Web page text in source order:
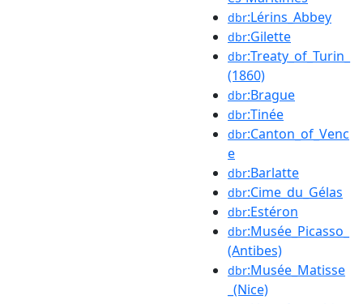
dbr:Lérins_Abbey
dbr:Gilette
dbr:Treaty_of_Turin_
(1860)
dbr:Brague
dbr:Tinée
dbr:Canton_of_Venc
e
dbr:Barlatte
dbr:Cime_du_Gélas
dbr:Estéron
dbr:Musée_Picasso_
(Antibes)
dbr:Musée_Matisse
_(Nice)